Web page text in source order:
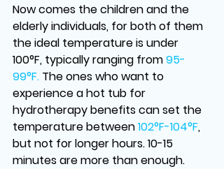
Now comes the children and the
elderly individuals, for both of them
the ideal temperature is under
100°F, typically ranging from 95-
99°F. The ones who want to
experience a hot tub for
hydrotherapy benefits can set the
temperature between 102°F-104°F,
but not for longer hours. 10-15
minutes are more than enough.